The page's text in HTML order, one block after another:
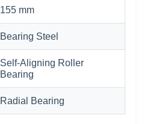
155 mm
Bearing Steel
Self-Aligning Roller
Bearing
Radial Bearing